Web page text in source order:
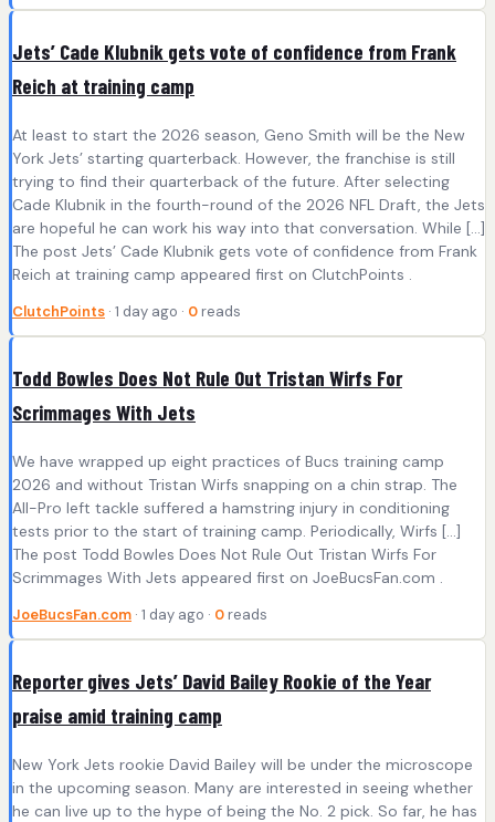
Jets’ Cade Klubnik gets vote of confidence from Frank
Reich at training camp
At least to start the 2026 season, Geno Smith will be the New
York Jets’ starting quarterback. However, the franchise is still
trying to find their quarterback of the future. After selecting
Cade Klubnik in the fourth-round of the 2026 NFL Draft, the Jets
are hopeful he can work his way into that conversation. While […]
The post Jets’ Cade Klubnik gets vote of confidence from Frank
Reich at training camp appeared first on ClutchPoints .
ClutchPoints · 1 day ago · 0 reads
Todd Bowles Does Not Rule Out Tristan Wirfs For
Scrimmages With Jets
We have wrapped up eight practices of Bucs training camp
2026 and without Tristan Wirfs snapping on a chin strap. The
All-Pro left tackle suffered a hamstring injury in conditioning
tests prior to the start of training camp. Periodically, Wirfs […]
The post Todd Bowles Does Not Rule Out Tristan Wirfs For
Scrimmages With Jets appeared first on JoeBucsFan.com .
JoeBucsFan.com · 1 day ago · 0 reads
Reporter gives Jets’ David Bailey Rookie of the Year
praise amid training camp
New York Jets rookie David Bailey will be under the microscope
in the upcoming season. Many are interested in seeing whether
he can live up to the hype of being the No. 2 pick. So far, he has